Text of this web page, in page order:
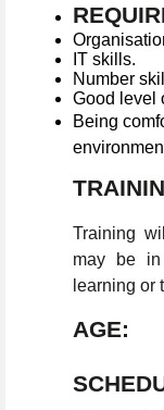
IT skills.
Number
Good level
Being
Training
may be in
learning or
AGE: